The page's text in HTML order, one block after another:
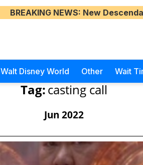
BREAKING NEWS: New
Walt Disney World Other Wait
Tag:casting call
Jun 2022